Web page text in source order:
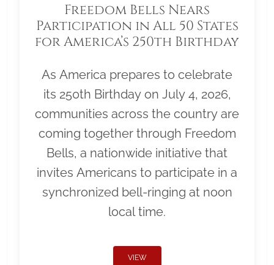
Freedom Bells Nears
Participation in All 50 States
for America’s 250th Birthday
As America prepares to celebrate
its 250th Birthday on July 4, 2026,
communities across the country are
coming together through Freedom
Bells, a nationwide initiative that
invites Americans to participate in a
synchronized bell-ringing at noon
local time.
VIEW